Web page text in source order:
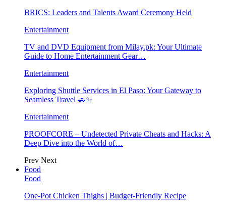
BRICS: Leaders and Talents Award Ceremony Held
Entertainment
TV and DVD Equipment from Milay.pk: Your Ultimate
Guide to Home Entertainment Gear…
Entertainment
Exploring Shuttle Services in El Paso: Your Gateway to
Seamless Travel 🚗✨
Entertainment
PROOFCORE – Undetected Private Cheats and Hacks: A
Deep Dive into the World of…
Prev Next
Food
Food
One-Pot Chicken Thighs | Budget-Friendly Recipe